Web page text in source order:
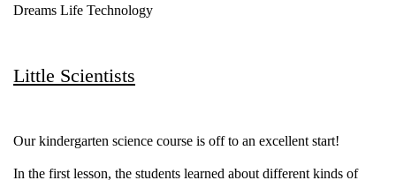
Dreams Life Technology
Little Scientists
Our kindergarten science course is off to an excellent start!
In the first lesson, the students learned about different kinds of